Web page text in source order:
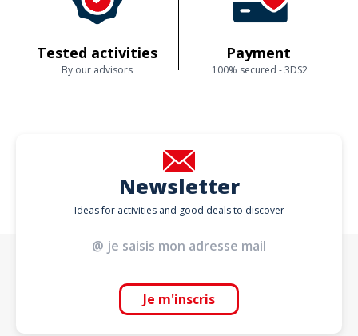
Tested activities
By our advisors
Payment
100% secured - 3DS2
Newsletter
Ideas for activities and good deals to discover
Je m'inscris